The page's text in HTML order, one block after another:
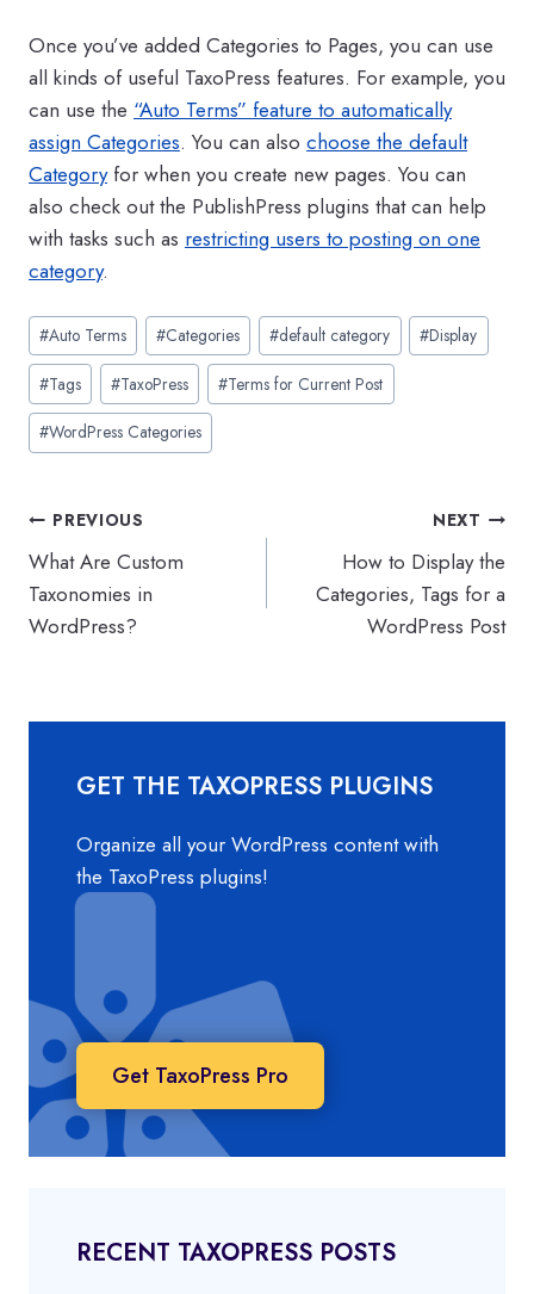
Once you’ve added Categories to Pages, you can use
all kinds of useful TaxoPress features. For example, you
can use the “Auto Terms” feature to automatically
assign Categories. You can also choose the default
Categoryfor when you create new pages. You can
also check out the PublishPress plugins that can help
with tasks such as restricting users to posting on one
category.
Post
Tags:
#Auto Terms #Categories #default category #Display
#Tags #TaxoPress #Terms for Current Post
#WordPress Categories
Post
navigation
PREVIOUS
What Are Custom
Taxonomies in
WordPress?
NEXT
How to Display the
Categories, Tags for a
WordPress Post
GET THE TAXOPRESS PLUGINS
Organize all your WordPress content with
the TaxoPress plugins!
Get TaxoPress Pro
RECENT TAXOPRESS POSTS